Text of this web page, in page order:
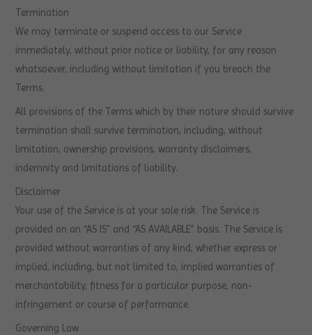
Termination
We may terminate or suspend access to our Service
immediately, without prior notice or liability, for any reason
whatsoever, including without limitation if you breach the
Terms.
All provisions of the Terms which by their nature should survive
termination shall survive termination, including, without
limitation, ownership provisions, warranty disclaimers,
indemnity and limitations of liability.
Disclaimer
Your use of the Service is at your sole risk. The Service is
provided on an “AS IS” and “AS AVAILABLE” basis. The Service is
provided without warranties of any kind, whether express or
implied, including, but not limited to, implied warranties of
merchantability, fitness for a particular purpose, non-
infringement or course of performance.
Governing Law